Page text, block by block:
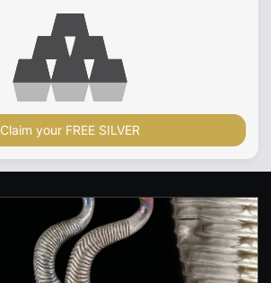
Claim your FREE SILVER